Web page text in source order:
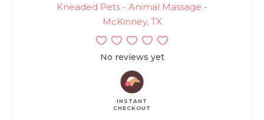
Kneaded Pets - Animal Massage -
McKinney, TX
No reviews yet
INSTANT
CHECKOUT